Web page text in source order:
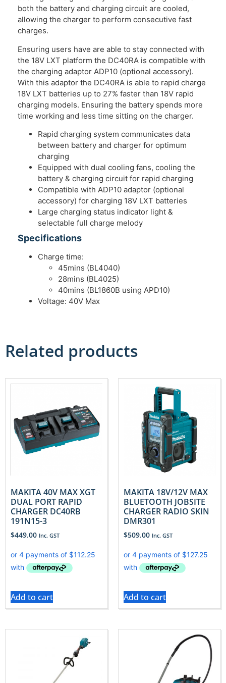
both the battery and charging circuit are cooled,
allowing the charger to perform consecutive fast
charges.
Ensuring users have are able to stay connected with
the 18V LXT platform the DC40RA is compatible with
the charging adaptor ADP10 (optional accessory).
With this adaptor the DC40RA is able to rapid charge
18V LXT batteries up to 27% faster than 18V rapid
charging models. Ensuring the battery spends more
time working and less time sitting on the charger.
Rapid charging system communicates data
between battery and charger for optimum
charging
Equipped with dual cooling fans, cooling the
battery & charging circuit for rapid charging
Compatible with ADP10 adaptor (optional
accessory) for charging 18V LXT batteries
Large charging status indicator light &
selectable full charge melody
Specifications
Charge time:
45mins (BL4040)
28mins (BL4025)
40mins (BL1860B using APD10)
Voltage: 40V Max
Related products
MAKITA 40V MAX XGT
DUAL PORT RAPID
CHARGER DC40RB
191N15-3
$449.00 Inc. GST
Add to cart
MAKITA 18V/12V MAX
BLUETOOTH JOBSITE
CHARGER RADIO SKIN
DMR301
$509.00 Inc. GST
Add to cart